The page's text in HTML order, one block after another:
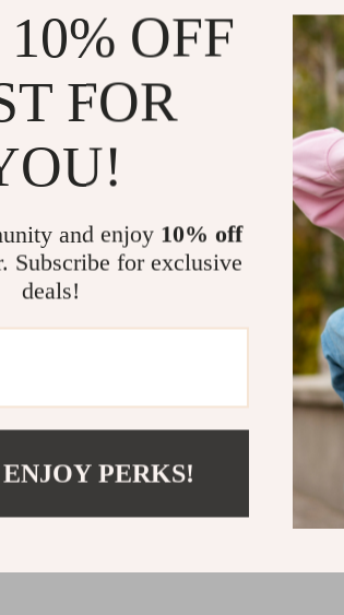
OFF
FOR
and enjoy 10% off
Subscribe for exclusive
deals!
PERKS!